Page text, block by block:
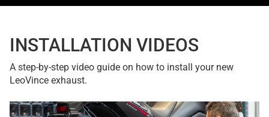
INSTALLATION VIDEOS
A step-by-step video guide on how to install your new
LeoVince exhaust.